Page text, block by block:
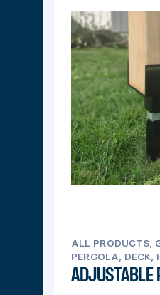
ALL PRODUCTS,
PERGOLA, DECK,
ADJUSTABLE